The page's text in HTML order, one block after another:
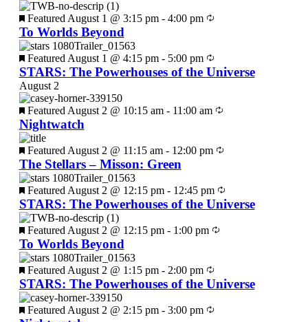
Featured August 1 @ 3:15 pm- 4:00 pm
To Worlds Beyond
Featured August 1 @ 4:15 pm- 5:00 pm
STARS: The Powerhouses of the Universe
August 2
Featured August 2 @ 10:15 am- 11:00 am
Nightwatch
Featured August 2 @ 11:15 am- 12:00 pm
The Stellars – Misson: Green
Featured August 2 @ 12:15 pm- 12:45 pm
STARS: The Powerhouses of the Universe
Featured August 2 @ 12:15 pm- 1:00 pm
To Worlds Beyond
Featured August 2 @ 1:15 pm- 2:00 pm
STARS: The Powerhouses of the Universe
Featured August 2 @ 2:15 pm- 3:00 pm